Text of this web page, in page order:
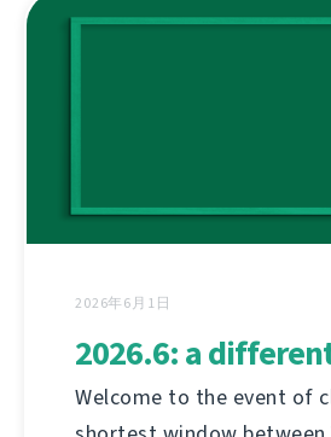
2026年6月1日
2026.6: a
Welcome to the event of